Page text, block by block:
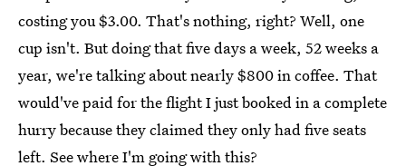
costing you $3.00. That's nothing, right? Well, one
cup isn't. But doing that five days a week, 52 weeks a
year, we're talking about nearly $800 in coffee. That
would've paid for the flight I just booked in a complete
hurry because they claimed they only had five seats
left. See where I'm going with this?